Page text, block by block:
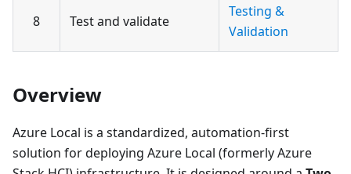
8 Test and validate
Testing &
Validation
Overview
Azure Local is a standardized, automation-first
solution for deploying Azure Local (formerly Azure